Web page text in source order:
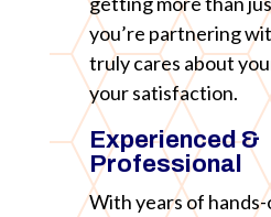
you’re partnering
truly cares about
your satisfaction.
Experienced &
Professional
With years of